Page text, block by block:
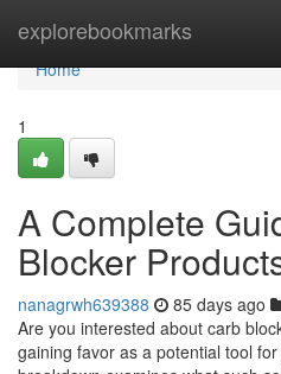
explorebookmarks
Home
Home
1
A Complete
Blocker
nanagrwh639388 85 days ago
Are you interested about carb
gaining favor as a potential tool